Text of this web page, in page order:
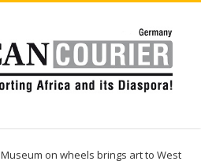
Museum on wheels brings art to West